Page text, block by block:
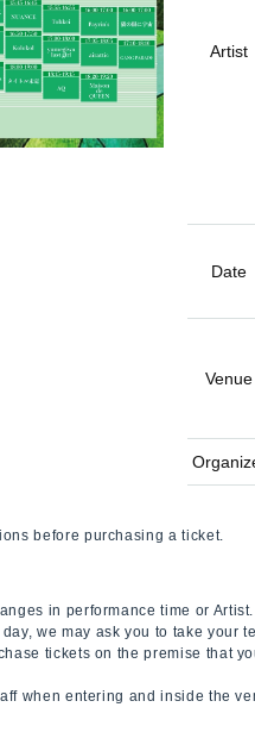
Artist
Date
Venue
before purchasing a ticket.
in performance time or Artist.
we may ask you to take your
tickets on the premise that
when entering and inside the